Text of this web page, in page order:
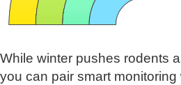
While winter pushes rodents
you can pair smart monitoring